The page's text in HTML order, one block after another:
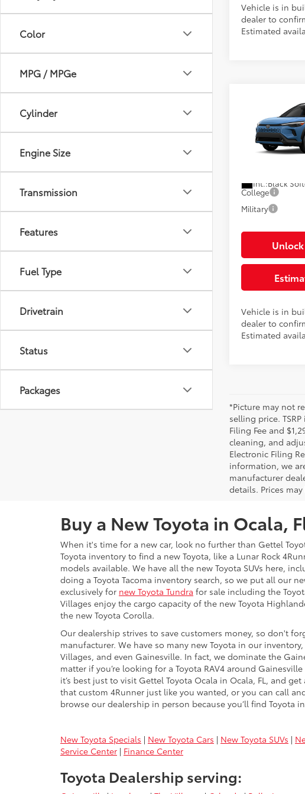
Color
MPG / MPGe
Cylinder
Engine Size
Transmission
Features
Fuel Type
Drivetrain
Status
Packages
Vehicle is in
dealer to
Estimated
Toyota
HybridXSE
Int.:
Total SRP65
Electronic Filing
Pre-Delivery
College
Military
Vehicle is in
dealer to
Estimated
*Picture may not
selling price.
Filing Fee and
cleaning, and
Electronic Filing
information, we
manufacturer
details. Prices
Buy a New Toyota in Ocala,
When it's time for a new car, look no further than Gettel
Toyota inventory to find a new Toyota, like a Lunar Rock
models available. We have all the new Toyota SUVs here,
doing a Toyota Tacoma inventory search, so we put all our
exclusively for new Toyota Tundra for sale including the
Villages enjoy the cargo capacity of the new Toyota
the new Toyota Corolla.
Our dealership strives to save customers money, so don't
manufacturer. We have so many new Toyota in our
Villages, and even Gainesville. In fact, we dominate the
matter if you’re looking for a Toyota RAV4 around
it’s best just to visit Gettel Toyota Ocala in Ocala, FL, and
that custom 4Runner just like you wanted, or you can call
browse our dealership in person because you’ll find Toyota
New Toyota Specials | New Toyota Cars | New Toyota SUVs |
Service Center | Finance Center
Toyota Dealership serving: